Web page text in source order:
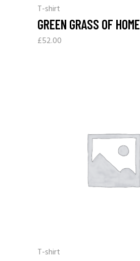
T-shirt
GREEN GRASS OF HOME
£52.00
T-shirt